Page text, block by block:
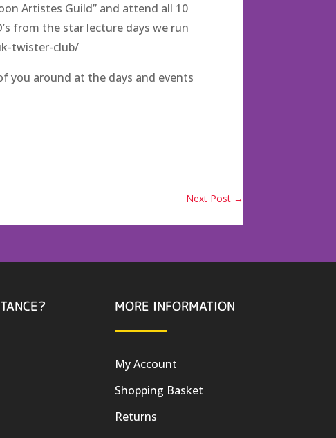
Artistes Guild” and attend all 10
from the star lecture days we run
twister-club/
you around at the days and events
Next Post→
MORE INFORMATION
My Account
Shopping Basket
Returns